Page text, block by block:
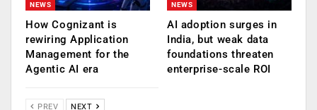
NEWS
How Cognizant is
rewiring Application
Management for the
Agentic AI era
NEWS
AI adoption surges in
India, but weak data
foundations threaten
enterprise-scale ROI
PREV NEXT